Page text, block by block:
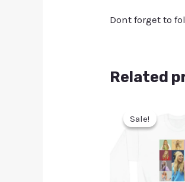
Dont forget to
Related
Sale!
Sale!